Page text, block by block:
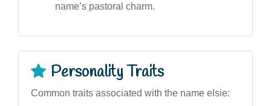
name’s pastoral charm.
Personality Traits
Common traits associated with the name elsie: